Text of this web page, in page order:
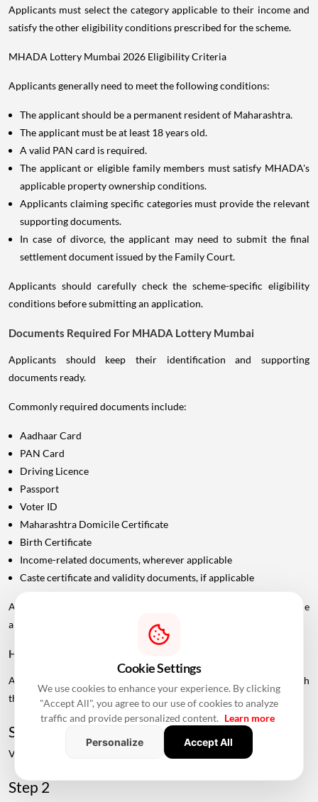
Applicants must select the category applicable to their income and
satisfy the other eligibility conditions prescribed for the scheme.
MHADA Lottery Mumbai 2026 Eligibility Criteria
Applicants generally need to meet the following conditions:
The applicant should be a permanent resident of Maharashtra.
The applicant must be at least 18 years old.
A valid PAN card is required.
The applicant or eligible family members must satisfy MHADA's
applicable property ownership conditions.
Applicants claiming specific categories must provide the relevant
supporting documents.
In case of divorce, the applicant may need to submit the final
settlement document issued by the Family Court.
Applicants should carefully check the scheme-specific eligibility
conditions before submitting an application.
Documents Required For MHADA Lottery Mumbai
Applicants should keep their identification and supporting
documents ready.
Commonly required documents include:
Aadhaar Card
PAN Card
Driving Licence
Passport
Voter ID
Maharashtra Domicile Certificate
Birth Certificate
Income-related documents, wherever applicable
Caste certificate and validity documents, if applicable
Additional documents may be requested depending on the
applicant's category and scheme.
How To Check Live MHADA Mumbai Lottery Schemes
Applicants can check available MHADA housing schemes through
the official MHADA portal.
Step 1
Visit the official MHADA website.
Step 2
Cookie Settings
We use cookies to enhance your experience. By clicking
"Accept All", you agree to our use of cookies to analyze
traffic and provide personalized content. Learn more
Personalize
Accept All